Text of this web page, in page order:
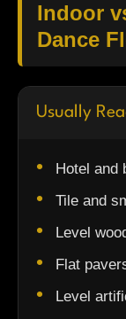
Indoor
Dance
Usually
Hotel and
Tile and
Level
Flat
Level